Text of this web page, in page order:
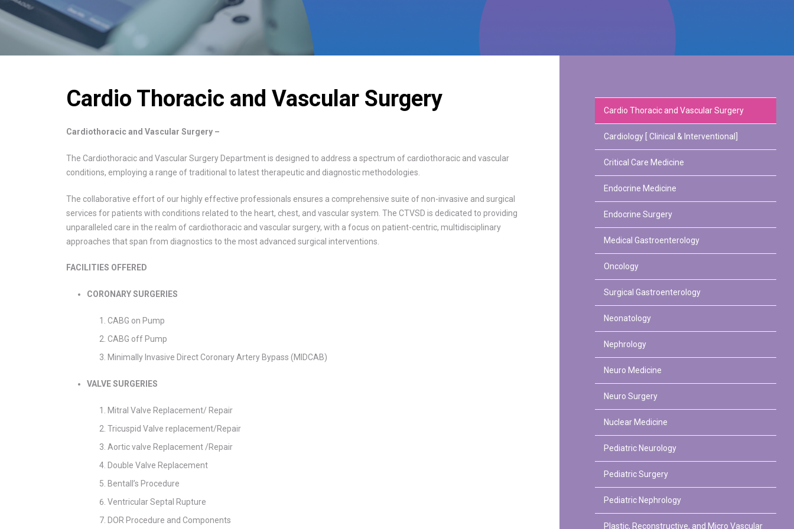
Cardio Thoracic and Vascular Surgery
Cardiothoracic and Vascular Surgery –
The Cardiothoracic and Vascular Surgery Department is designed to address a spectrum of cardiothoracic and vascular
conditions, employing a range of traditional to latest therapeutic and diagnostic methodologies.
The collaborative effort of our highly effective professionals ensures a comprehensive suite of non-invasive and surgical
services for patients with conditions related to the heart, chest, and vascular system. The CTVSD is dedicated to providing
unparalleled care in the realm of cardiothoracic and vascular surgery, with a focus on patient-centric, multidisciplinary
approaches that span from diagnostics to the most advanced surgical interventions.
FACILITIES OFFERED
CORONARY SURGERIES
CABG on Pump
CABG off Pump
Minimally Invasive Direct Coronary Artery Bypass (MIDCAB)
VALVE SURGERIES
Mitral Valve Replacement/ Repair
Tricuspid Valve replacement/Repair
Aortic valve Replacement /Repair
Double Valve Replacement
Bentall’s Procedure
Ventricular Septal Rupture
DOR Procedure and Components
Cardio Thoracic and Vascular Surgery
Cardiology [ Clinical & Interventional]
Critical Care Medicine
Endocrine Medicine
Endocrine Surgery
Medical Gastroenterology
Oncology
Surgical Gastroenterology
Neonatology
Nephrology
Neuro Medicine
Neuro Surgery
Nuclear Medicine
Pediatric Neurology
Pediatric Surgery
Pediatric Nephrology
Plastic, Reconstructive, and Micro Vascular